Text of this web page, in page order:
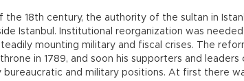
the 18th century, the authority of the sultan in
Istanbul. Institutional reorganization was
mounting military and fiscal crises. The
in 1789, and soon his supporters and
bureaucratic and military positions. At first there